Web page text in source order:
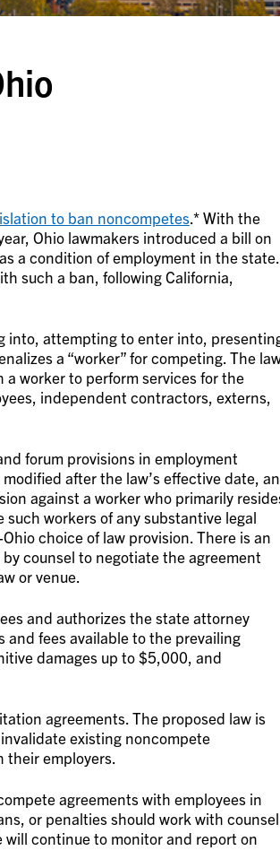
to ban noncompetes.* With the
Ohio lawmakers introduced a bill on
a condition of employment in the state.
such a ban, following California,
into, attempting to enter into,
a “worker” for competing. The
a worker to perform services for the
independent contractors, externs,
forum provisions in employment
after the law’s effective date, an
against a worker who primarily
workers of any substantive legal
choice of law provision. There is an
counsel to negotiate the agreement
or venue.
and authorizes the state attorney
fees available to the prevailing
damages up to $5,000, and
agreements. The proposed law is
existing noncompete
their employers.
agreements with employees in
or penalties should work with counsel
continue to monitor and report on